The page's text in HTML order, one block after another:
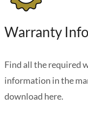
Warranty
Find all the required
information in the
download here.